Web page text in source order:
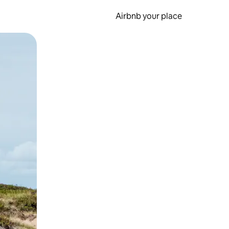
Airbnb your place